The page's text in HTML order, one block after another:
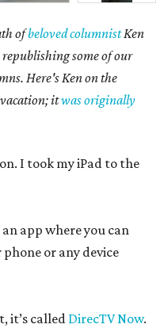
ofbeloved columnistKen
some of our
Here's Ken on the
itwas originally
I took my iPad to the
app where you can
or any device
it’s called DirecTV Now.